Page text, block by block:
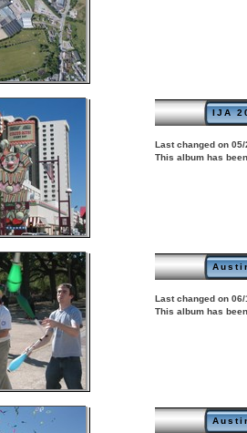
IJA
Last changed on
This album has
Last changed on
This album has